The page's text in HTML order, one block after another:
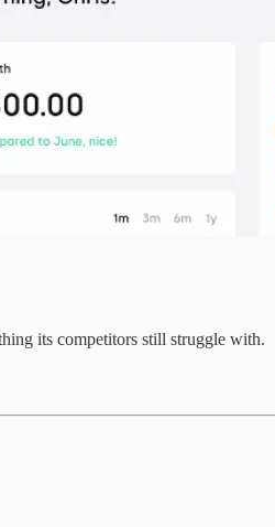
its competitors still struggle with.